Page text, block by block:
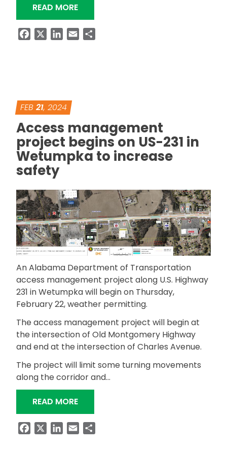
READ MORE“NEW BRIDGE ON SR-81 IN MACON
FacebookLinkedIn
Email
FEB 21, 2024
Access management
project begins on US-231 in
Wetumpka to increase
safety
An Alabama Department of Transportation
access management project along U.S. Highway
231 in Wetumpka will begin on Thursday,
February 22, weather permitting.
The access management project will begin at
the intersection of Old Montgomery Highway
and end at the intersection of Charles Avenue.
The project will limit some turning movements
along the corridor and…
READ MORE“ACCESS MANAGEMENT PROJECT
FacebookLinkedIn
Email